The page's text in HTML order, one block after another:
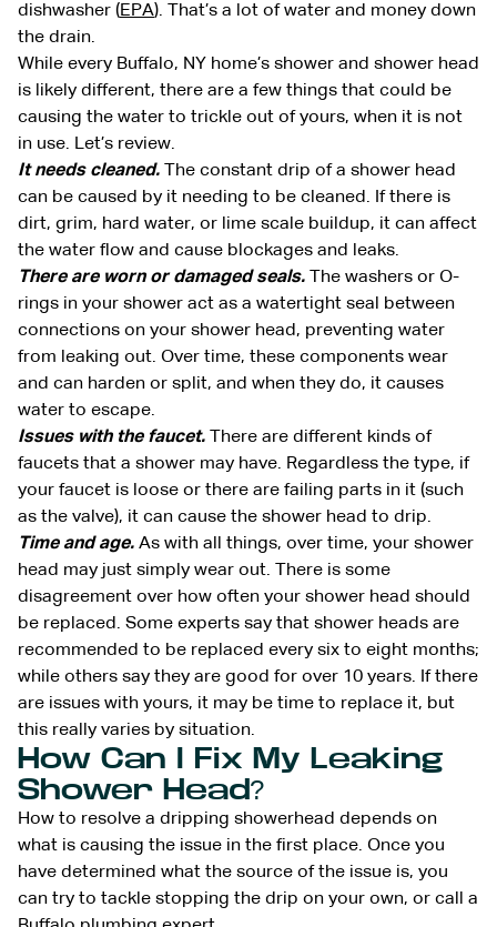
dishwasher (EPA). That’s a lot of water and money down
the drain.
While every Buffalo, NY home’s shower and shower head
is likely different, there are a few things that could be
causing the water to trickle out of yours, when it is not
in use. Let’s review.
It needs cleaned.
The constant drip of a shower head
can be caused by it needing to be cleaned. If there is
dirt, grim, hard water, or lime scale buildup, it can affect
the water flow and cause blockages and leaks.
There are worn or damaged seals.
The washers or O-
rings in your shower act as a watertight seal between
connections on your shower head, preventing water
from leaking out. Over time, these components wear
and can harden or split, and when they do, it causes
water to escape.
Issues with the faucet.
There are different kinds of
faucets that a shower may have. Regardless the type, if
your faucet is loose or there are failing parts in it (such
as the valve), it can cause the shower head to drip.
Time and age. As with all things, over time, your shower
head may just simply wear out. There is some
disagreement over how often your shower head should
be replaced. Some experts say that shower heads are
recommended to be replaced every six to eight months;
while others say they are good for over 10 years. If there
are issues with yours, it may be time to replace it, but
this really varies by situation.
How Can I Fix My Leaking
Shower Head?
How to resolve a dripping showerhead depends on
what is causing the issue in the first place. Once you
have determined what the source of the issue is, you
can try to tackle stopping the drip on your own, or call a